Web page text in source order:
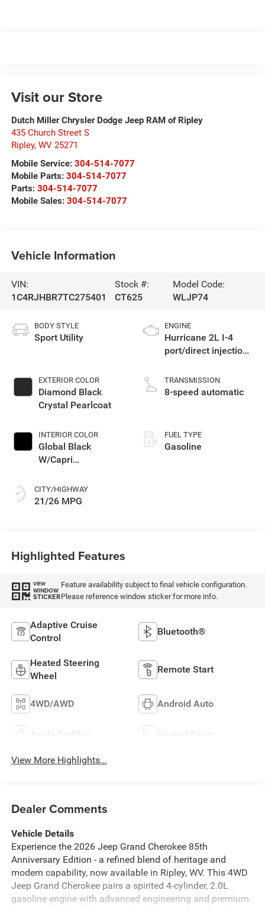
Visit our Store
Dutch Miller Chrysler Dodge Jeep RAM of Ripley
435 Church Street S
Ripley, WV 25271
Mobile Service: 304-514-7077
Mobile Parts: 304-514-7077
Parts: 304-514-7077
Mobile Sales: 304-514-7077
Vehicle Information
VIN:
1C4RJHBR7TC275401
Stock #:
CT625
Model Code:
WLJP74
BODY STYLE
Sport Utility
EXTERIOR COLOR
Diamond Black
Crystal Pearlcoat
INTERIOR COLOR
Global Black
W/Capri
Or 85Th Edi
CITY/HIGHWAY
21/26 MPG
ENGINE
Hurricane 2L I-4
port/direct injection,
turbo, regular
unleaded, engine
TRANSMISSION
8-speed automatic
FUEL TYPE
Gasoline
Highlighted Features
VIEW
WINDOW
STICKER
Feature availability subject to final vehicle configuration.
Please reference window sticker for more info.
Adaptive Cruise
Control
Bluetooth®
Heated Steering
Wheel
Remote Start
4WD/AWD Android Auto
Apple CarPlay Heated Seats
View More Highlights...
Dealer Comments
Vehicle Details
Experience the 2026 Jeep Grand Cherokee 85th
Anniversary Edition - a refined blend of heritage and
modern capability, now available in Ripley, WV. This 4WD
Jeep Grand Cherokee pairs a spirited 4-cylinder, 2.0L
gasoline engine with advanced engineering and premium